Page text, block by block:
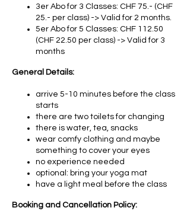
3er Abo for 3 Classes: CHF 75.- (CHF
25.- per class) -> Valid for 2 months.
5er Abo for 5 Classes: CHF 112.50
(CHF 22.50 per class) -> Valid for 3
months
General Details:
arrive 5-10 minutes before the class
starts
there are two toilets for changing
there is water, tea, snacks
wear comfy clothing and maybe
something to cover your eyes
no experience needed
optional: bring your yoga mat
have a light meal before the class
Booking and Cancellation Policy: